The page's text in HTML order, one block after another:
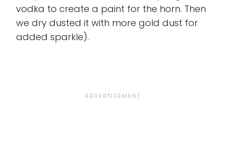
vodka to create a paint for the horn. Then
we dry dusted it with more gold dust for
added sparkle).